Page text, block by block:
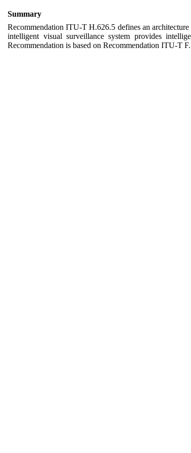
Summary
Recommendation ITU-T H.626.5 defines an
intelligent visual surveillance system provides
Recommendation is based on RecommendationITU-T